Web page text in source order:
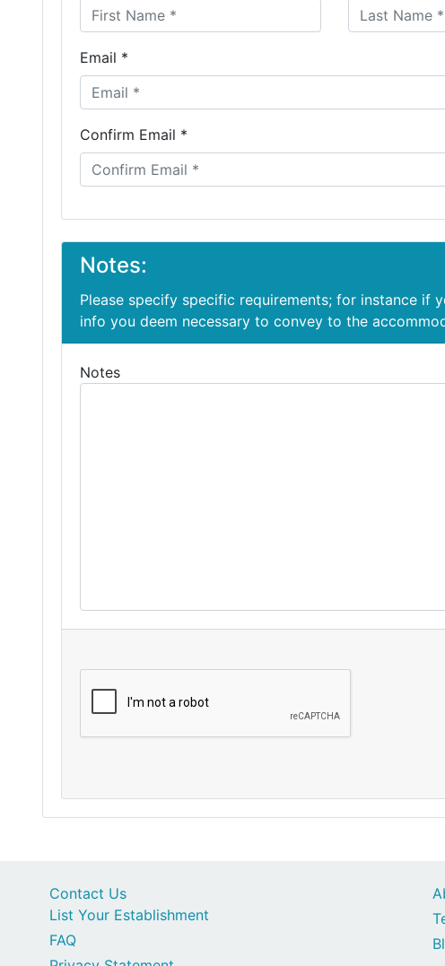
Email *
Confirm Email *
Notes:
Please specify specific requirements; for instance if
info you deem necessary to convey to the
Notes
Contact Us
List Your Establishment
FAQ